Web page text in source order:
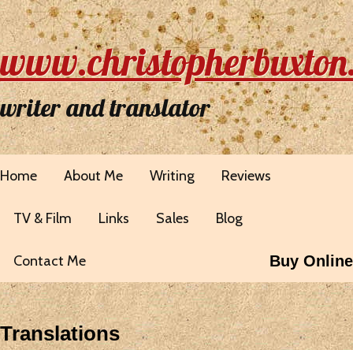
writer and translator
Home About Me Writing Reviews
TV & Film Links Sales Blog
Contact Me Buy Online
Translations